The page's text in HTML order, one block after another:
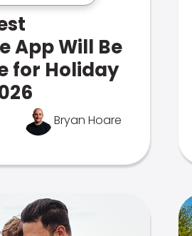
App Will Be
for Holiday
Bryan Hoare